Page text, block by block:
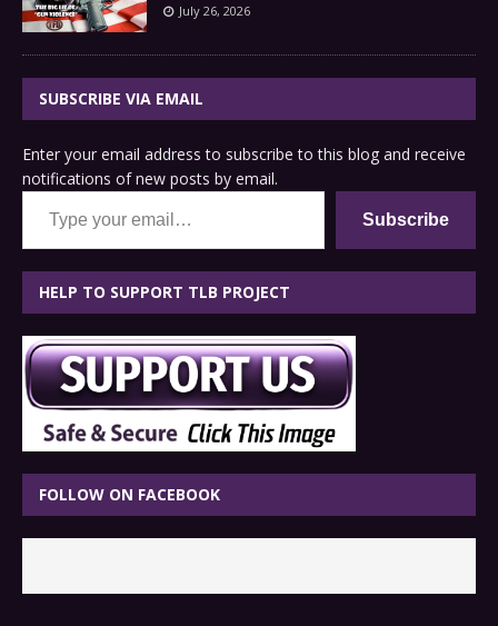
July 26, 2026
SUBSCRIBE VIA EMAIL
Enter your email address to subscribe to this blog and receive
notifications of new posts by email.
Type your email…
Subscribe
HELP TO SUPPORT TLB PROJECT
FOLLOW ON FACEBOOK